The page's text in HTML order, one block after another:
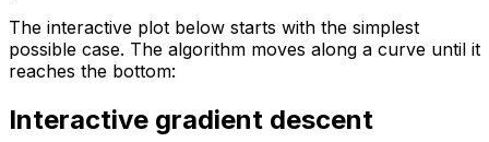
The interactive plot below starts with the simplest
possible case. The algorithm moves along a curve until it
reaches the bottom:
Interactive gradient descent